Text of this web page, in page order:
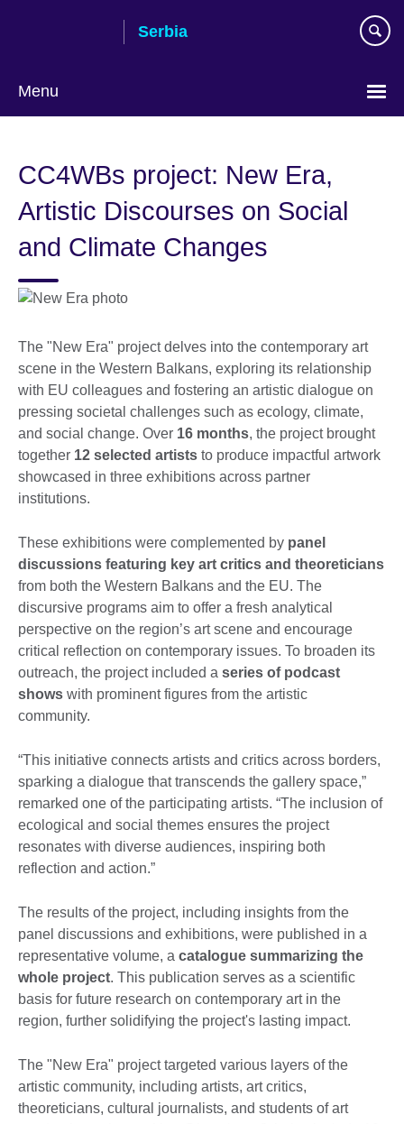
Serbia
Menu
language
CC4WBs project: New Era,
Artistic Discourses on Social
and Climate Changes
The "New Era" project delves into the contemporary art
scene in the Western Balkans, exploring its relationship
with EU colleagues and fostering an artistic dialogue on
pressing societal challenges such as ecology, climate,
and social change. Over 16 months, the project brought
together 12 selected artists to produce impactful artwork
showcased in three exhibitions across partner
institutions.
These exhibitions were complemented by panel
discussions featuring key art critics and theoreticians
from both the Western Balkans and the EU. The
discursive programs aim to offer a fresh analytical
perspective on the region’s art scene and encourage
critical reflection on contemporary issues. To broaden its
outreach, the project included a series of podcast
shows with prominent figures from the artistic
community.
“This initiative connects artists and critics across borders,
sparking a dialogue that transcends the gallery space,”
remarked one of the participating artists. “The inclusion of
ecological and social themes ensures the project
resonates with diverse audiences, inspiring both
reflection and action.”
The results of the project, including insights from the
panel discussions and exhibitions, were published in a
representative volume, a catalogue summarizing the
whole project. This publication serves as a scientific
basis for future research on contemporary art in the
region, further solidifying the project's lasting impact.
The "New Era" project targeted various layers of the
artistic community, including artists, art critics,
theoreticians, cultural journalists, and students of art